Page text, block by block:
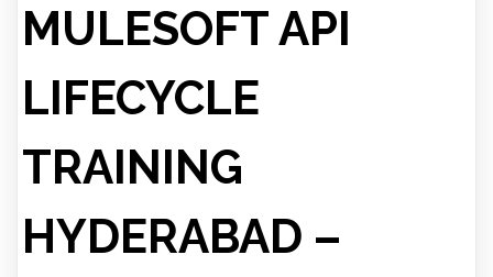
MULESOFT API
LIFECYCLE
TRAINING
HYDERABAD –